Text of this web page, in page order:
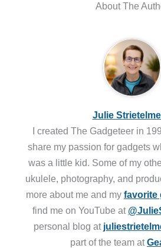
About The
Julie
I created The Gadgeteer in
share my passion for gadgets
was a little kid. Some of my
ukulele, photography, and
more about me and my favorite
find me on YouTube at
personal blog at
part of the team at